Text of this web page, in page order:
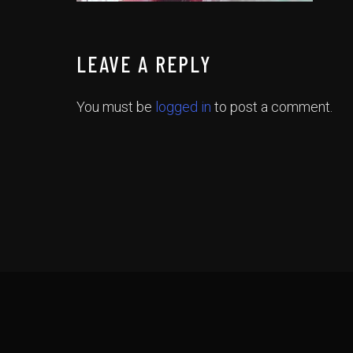
LEAVE A REPLY
You must be logged in to post a comment.